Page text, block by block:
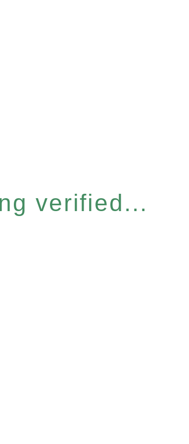
verified...